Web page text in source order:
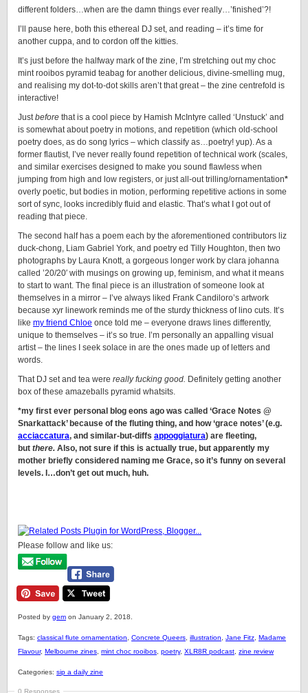
different folders…when are the damn things ever really…’finished’?!
I’ll pause here, both this ethereal DJ set, and reading – it’s time for
another cuppa, and to cordon off the kitties.
It’s just before the halfway mark of the zine, I’m stretching out my choc
mint rooibos pyramid teabag for another delicious, divine-smelling mug,
and realising my dot-to-dot skills aren’t that great – the zine centrefold is
interactive!
Just before that is a cool piece by Hamish McIntyre called ‘Unstuck’ and
is somewhat about poetry in motions, and repetition (which old-school
poetry does, as do song lyrics – which classify as…poetry! yup). As a
former flautist, I’ve never really found repetition of technical work (scales,
and similar exercises designed to make you sound flawless when
jumping from high and low registers, or just all-out trilling/ornamentation*
overly poetic, but bodies in motion, performing repetitive actions in some
sort of sync, looks incredibly fluid and elastic. That’s what I got out of
reading that piece.
The second half has a poem each by the aforementioned contributors liz
duck-chong, Liam Gabriel York, and poetry ed Tilly Houghton, then two
photographs by Laura Knott, a gorgeous longer work by clara johanna
called ’20/20′ with musings on growing up, feminism, and what it means
to start to want. The final piece is an illustration of someone look at
themselves in a mirror – I’ve always liked Frank Candiloro’s artwork
because xyr linework reminds me of the sturdy thickness of lino cuts. It’s
like my friend Chloe once told me – everyone draws lines differently,
unique to themselves – it’s so true. I’m personally an appalling visual
artist – the lines I seek solace in are the ones made up of letters and
words.
That DJ set and tea were really fucking good. Definitely getting another
box of these amazeballs pyramid whatsits.
*my first ever personal blog eons ago was called ‘Grace Notes @
Snarkattack’ because of the fluting thing, and how ‘grace notes’ (e.g.
acciaccatura, and similar-but-diffs appoggiatura) are fleeting,
but there. Also, not sure if this is actually true, but apparently my
mother briefly considered naming me Grace, so it’s funny on several
levels. I…don’t get out much, huh.
Please follow and like us:
Posted by gem on January 2, 2018.
Tags: classical flute ornamentation Concrete Queers illustration Jane Fitz Madame
Flavour, Melbourne zines mint choc rooibos poetry, XLR8R podcast zine review
Categories: sip a daily zine
0 Responses